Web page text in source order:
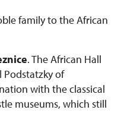
family to the African
. The African Hall
Podstatzky of
with the classical
museums, which still